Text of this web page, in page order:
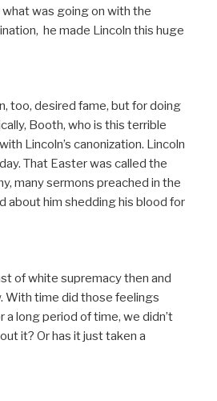
was going on with the
he made Lincoln this huge
too, desired fame, but for doing
Booth, who is this terrible
Lincoln’s canonization. Lincoln
That Easter was called the
many sermons preached in the
about him shedding his blood for
of white supremacy then and
With time did those feelings
a long period of time, we didn’t
it? Or has it just taken a